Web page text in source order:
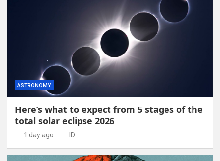
ASTRONOMY
Here’s what to expect from 5 stages of the
total solar eclipse 2026
1 day ago ID